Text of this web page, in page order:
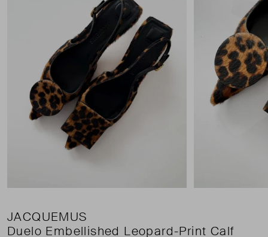
JACQUEMUS
Duelo Embellished Leopard-Print Calf